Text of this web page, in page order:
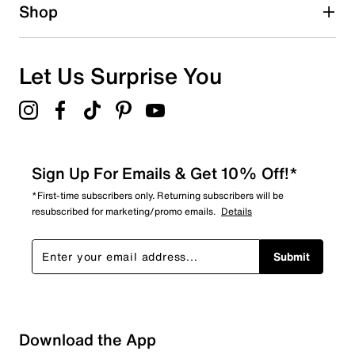
1 starstars
Overall Rating
Shop
Let Us Surprise You
Sign Up For Emails & Get 10% Off!*
*First-time subscribers only. Returning subscribers will be
resubscribed for marketing/promo emails. Details
Submit
Download the App